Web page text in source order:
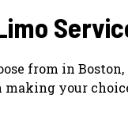
from in
making your